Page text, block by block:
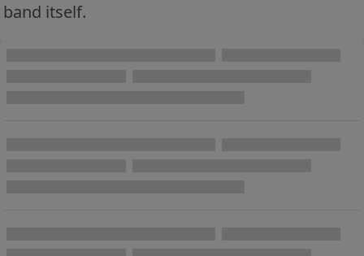
band itself.